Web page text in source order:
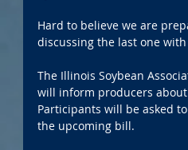
Hard to believe we are
discussing the last one
The Illinois Soybean
will inform producers
Participants will be asked
the upcoming bill.